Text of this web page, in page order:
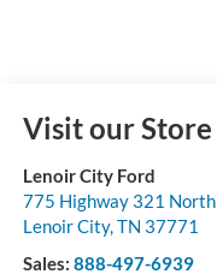
Visit our Store
Lenoir City Ford
775 Highway 321 North
Lenoir City,TN 37771
Sales: 888-497-6939